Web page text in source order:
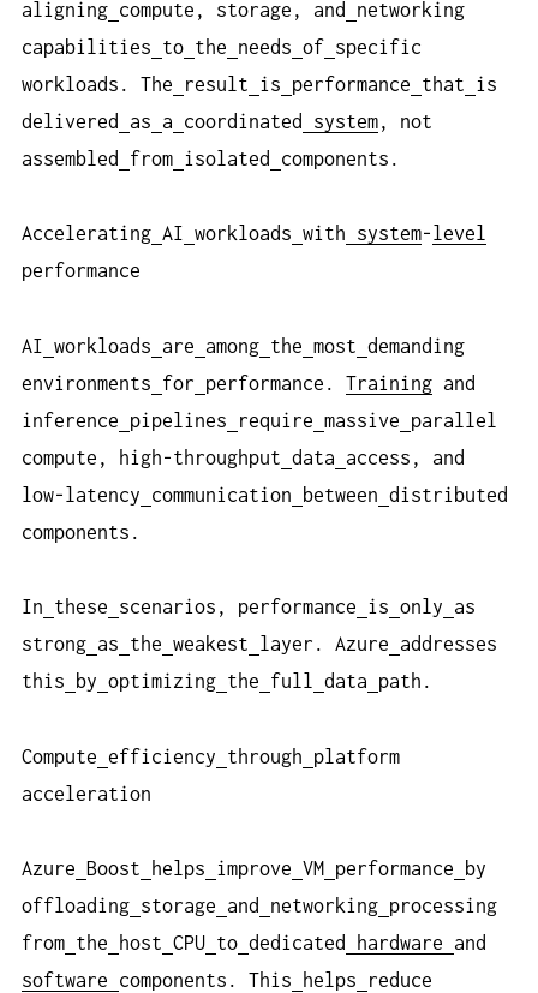
aligning compute, storage, and
networking
capabilities
to the needs of specific
workloads. The
result is performance that
is
delivered
as a coordinated system, not
assembled
from isolated components.
Accelerating AI workloads with system-
level
performance
AI workloads are among the most demanding
environments
for performance. Training and
inference
pipelines require massive
parallel
compute, high-throughput data
access, and
low-latency
communication between distributed
components.
In these scenarios, performance is only
as
strong as the weakest layer. Azure
addresses
this
by optimizing the full data path.
Compute efficiency through
platform
acceleration
Azure Boost helps improve VM performance
by
offloading storage and networking processing
from the host CPU to dedicated hardware
and
software
components. This helps
reduce